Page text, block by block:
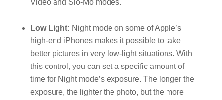
Video and Slo-Mo modes.
Low Light: Night mode on some of Apple’s
high-end iPhones makes it possible to take
better pictures in very low-light situations. With
this control, you can set a specific amount of
time for Night mode’s exposure. The longer the
exposure, the lighter the photo, but the more